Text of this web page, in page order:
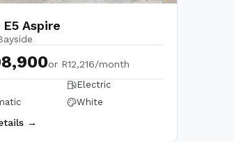
Aspire
or R12,216/month
Electric
White
→